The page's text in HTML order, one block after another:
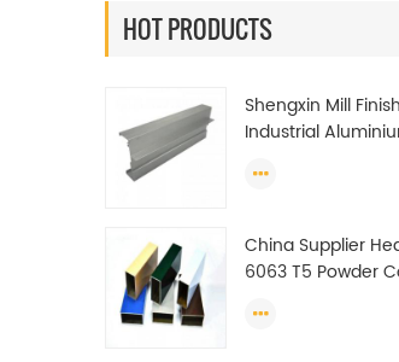
HOT PRODUCTS
Shengxin Mill Finish
Industrial
China Supplier
6063 T5 Powder
Extrusion Frame